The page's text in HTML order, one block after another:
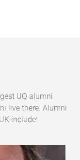
UQ alumni
live there. Alumni
include: